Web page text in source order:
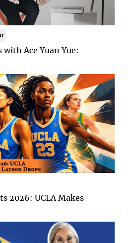
Ace Yuan Yue:
2026: UCLA Makes